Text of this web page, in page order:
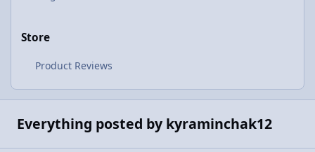
Store
Product Reviews
Everything posted by kyraminchak12